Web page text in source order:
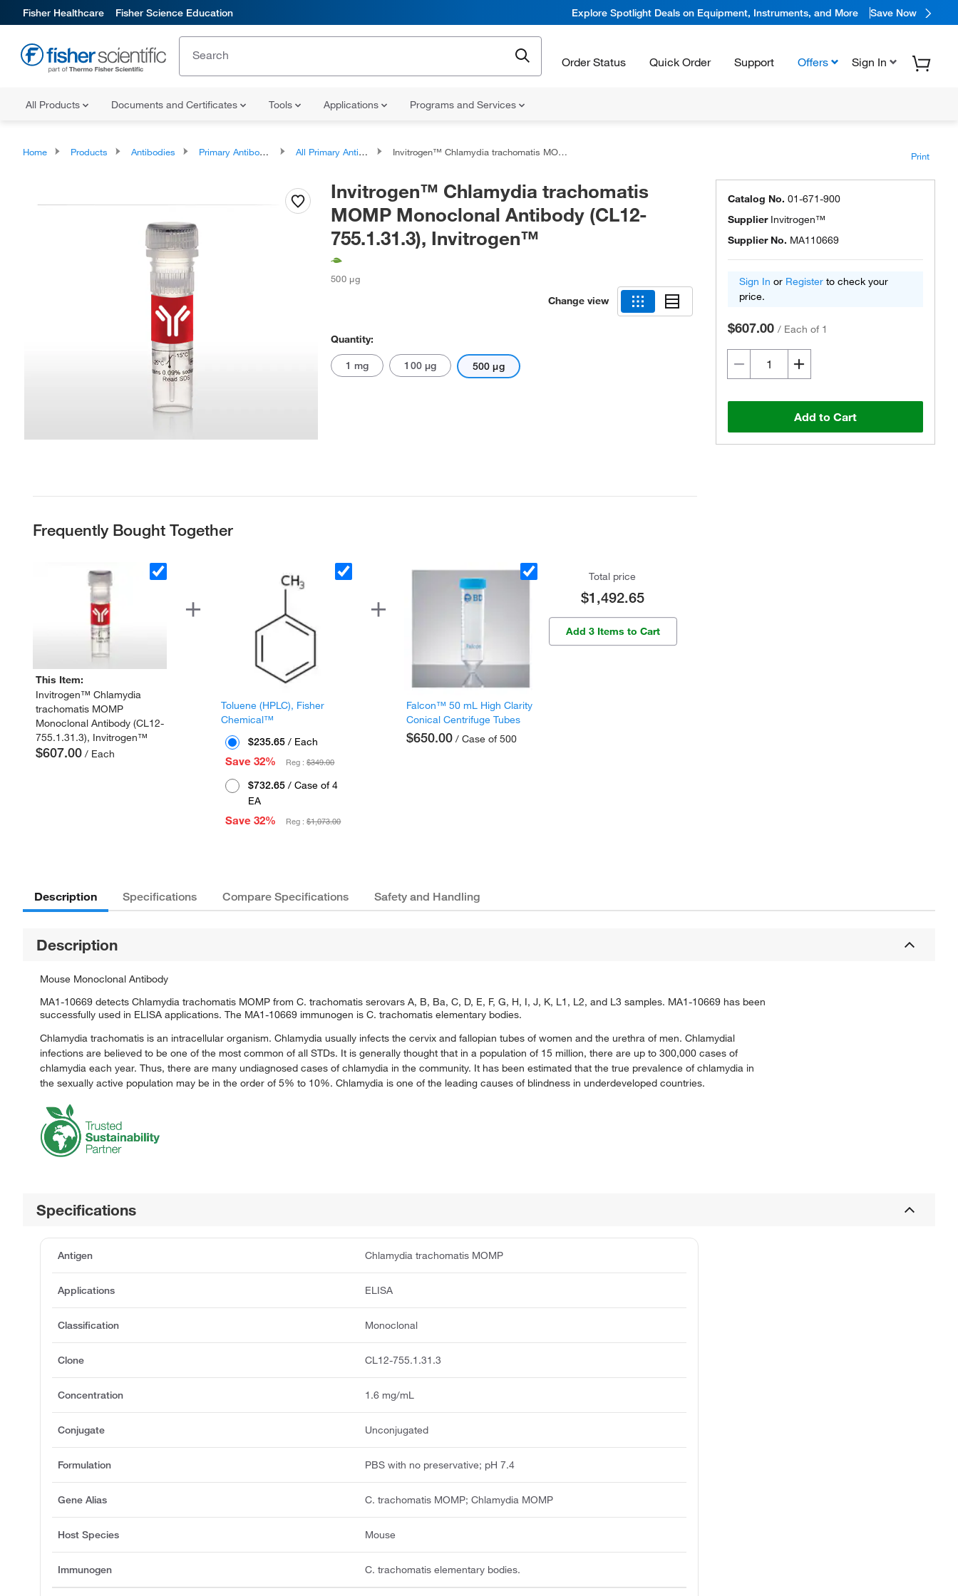
Fisher Healthcare Fisher Science Education Explore Spotlight Deals on Equipment, Instruments, and More Save Now
Order Status Quick Order Support Offers Sign In
All Products Documents and Certificates Tools Applications Programs and Services
Home Products Antibodies Primary Antibodies All Primary Antibodies Invitrogen™ Chlamydia trachomatis MOMP Monoclonal Antibody (CL12-755.1.31.3), Invitrogen™ Print
Invitrogen™ Chlamydia trachomatis
MOMP Monoclonal Antibody (CL12-
755.1.31.3), Invitrogen™
500 μg
Change view
Quantity:
1 mg 100 μg 500 μg
Catalog No. 01-671-900
Supplier Invitrogen™
Supplier No. MA110669
Sign In or Register to check your
price.
$607.00 / Each of 1
Add to Cart
Frequently Bought Together
This Item:
Invitrogen™ Chlamydia
trachomatis MOMP
Monoclonal Antibody (CL12-
755.1.31.3), Invitrogen™
$607.00 / Each
Toluene (HPLC), Fisher
Chemical™
$235.65 / Each
Save 32%
Reg :$349.00
$732.65 / Case of 4
EA
Save 32%
Reg :$1,073.00
Falcon™ 50 mL High Clarity
Conical Centrifuge Tubes
$650.00 / Case of 500
Total price
$1,492.65
Add 3 Items to Cart
Description Specifications Compare Specifications Safety and Handling
Description
Mouse Monoclonal Antibody
MA1-10669 detects Chlamydia trachomatis MOMP from C. trachomatis serovars A, B, Ba, C, D, E, F, G, H, I, J, K, L1, L2, and L3 samples. MA1-10669 has been
successfully used in ELISA applications. The MA1-10669 immunogen is C. trachomatis elementary bodies.
Chlamydia trachomatis is an intracellular organism. Chlamydia usually infects the cervix and fallopian tubes of women and the urethra of men. Chlamydial
infections are believed to be one of the most common of all STDs. It is generally thought that in a population of 15 million, there are up to 300,000 cases of
chlamydia each year. Thus, there are many undiagnosed cases of chlamydia in the community. It has been estimated that the true prevalence of chlamydia in
the sexually active population may be in the order of 5% to 10%. Chlamydia is one of the leading causes of blindness in underdeveloped countries.
Specifications
Antigen Chlamydia trachomatis MOMP
Applications ELISA
Classification Monoclonal
Clone CL12-755.1.31.3
Concentration 1.6 mg/mL
Conjugate Unconjugated
Formulation PBS with no preservative; pH 7.4
Gene Alias C. trachomatis MOMP; Chlamydia MOMP
Host Species Mouse
Immunogen C. trachomatis elementary bodies.